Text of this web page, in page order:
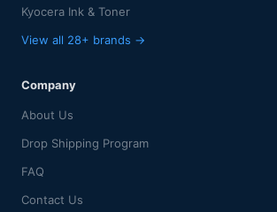
Kyocera Ink & Toner
View all 28+ brands →
Company
About Us
Drop Shipping Program
FAQ
Contact Us